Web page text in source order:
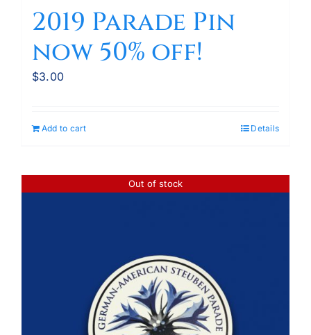
2019 Parade Pin
now 50% off!
$3.00
Add to cart Details
Out of stock